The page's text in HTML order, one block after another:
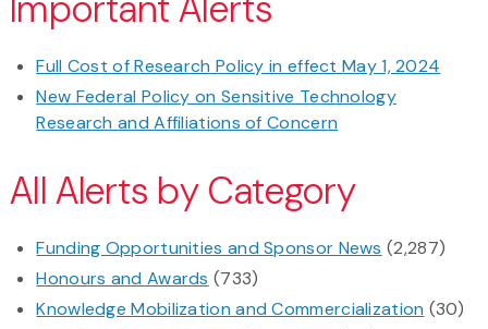
Full Cost of Research Policy in effect May 1, 2024
New Federal Policy on Sensitive Technology
Research and Affiliations of Concern
All Alerts by Category
Funding Opportunities and Sponsor News (2,287)
Honours and Awards (733)
Knowledge Mobilization and Commercialization (30)